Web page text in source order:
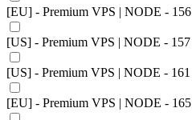
[EU] - Premium VPS | NODE - 156
[US] - Premium VPS | NODE - 157
[US] - Premium VPS | NODE - 161
[EU] - Premium VPS | NODE - 165